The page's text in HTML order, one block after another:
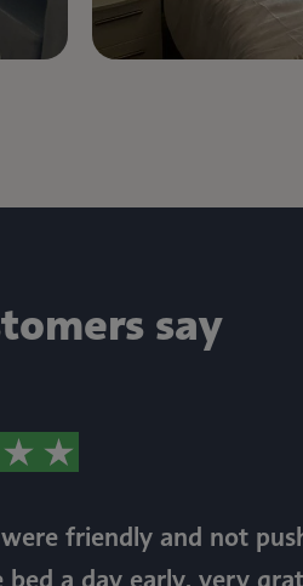
say
friendly and not
a day early, very